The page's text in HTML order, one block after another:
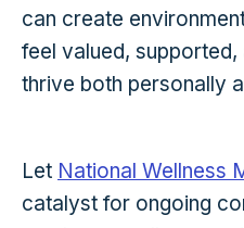
can create
feel valued,
thrive both personally
Let National Wellness
catalyst for ongoing